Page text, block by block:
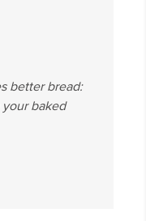
better bread:
baked